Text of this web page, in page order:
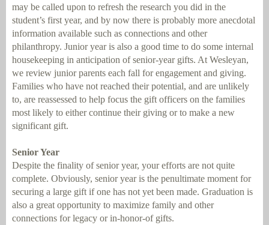
may be called upon to refresh the research you did in the
student’s first year, and by now there is probably more anecdotal
information available such as connections and other
philanthropy. Junior year is also a good time to do some internal
housekeeping in anticipation of senior-year gifts. At Wesleyan,
we review junior parents each fall for engagement and giving.
Families who have not reached their potential, and are unlikely
to, are reassessed to help focus the gift officers on the families
most likely to either continue their giving or to make a new
significant gift.
Senior Year
Despite the finality of senior year, your efforts are not quite
complete. Obviously, senior year is the penultimate moment for
securing a large gift if one has not yet been made. Graduation is
also a great opportunity to maximize family and other
connections for legacy or in-honor-of gifts.